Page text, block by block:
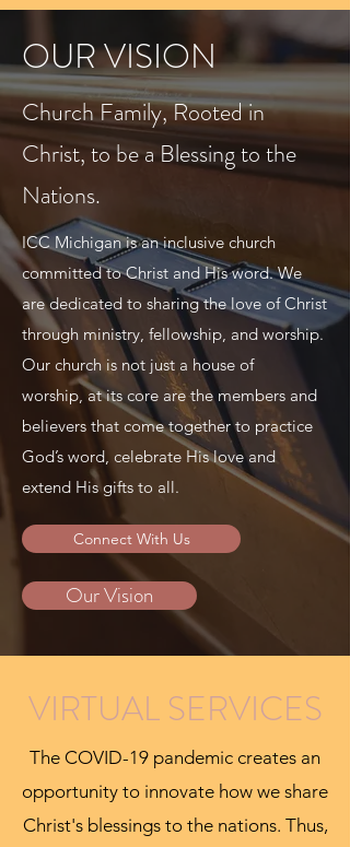
OUR VISION
Church Family, Rooted in
Christ, to be a Blessing to the
Nations.
ICC Michigan is an inclusive church
committed to Christ and His word. We
are dedicated to sharing the love of Christ
through ministry, fellowship, and worship.
Our church is not just a house of
worship, at its core are the members and
believers that come together to practice
God’s word, celebrate His love and
extend His gifts to all.
Connect With Us
Our Vision
VIRTUAL SERVICES
The COVID-19 pandemic creates an
opportunity to innovate how we share
Christ's blessings to the nations. Thus,